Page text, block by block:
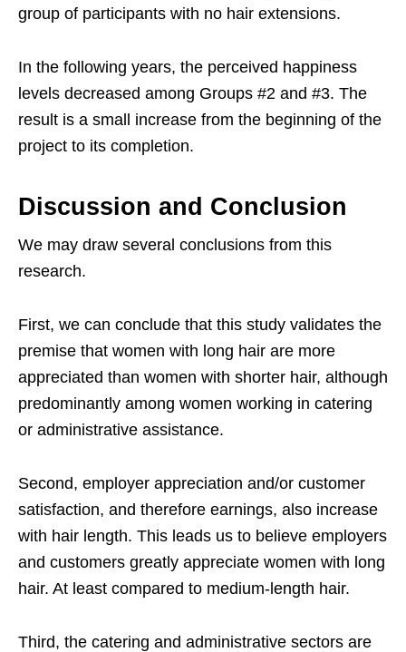
group of participants with no hair extensions.
In the following years, the perceived happiness
levels decreased among Groups #2 and #3. The
result is a small increase from the beginning of the
project to its completion.
Discussion and Conclusion
We may draw several conclusions from this
research.
First, we can conclude that this study validates the
premise that women with long hair are more
appreciated than women with shorter hair, although
predominantly among women working in catering
or administrative assistance.
Second, employer appreciation and/or customer
satisfaction, and therefore earnings, also increase
with hair length. This leads us to believe employers
and customers greatly appreciate women with long
hair. At least compared to medium-length hair.
Third, the catering and administrative sectors are